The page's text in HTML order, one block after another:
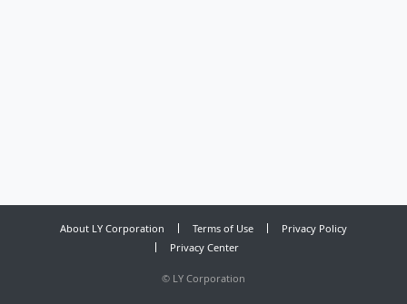
About LY Corporation Terms of Use
Privacy Policy
Privacy Center
© LY Corporation